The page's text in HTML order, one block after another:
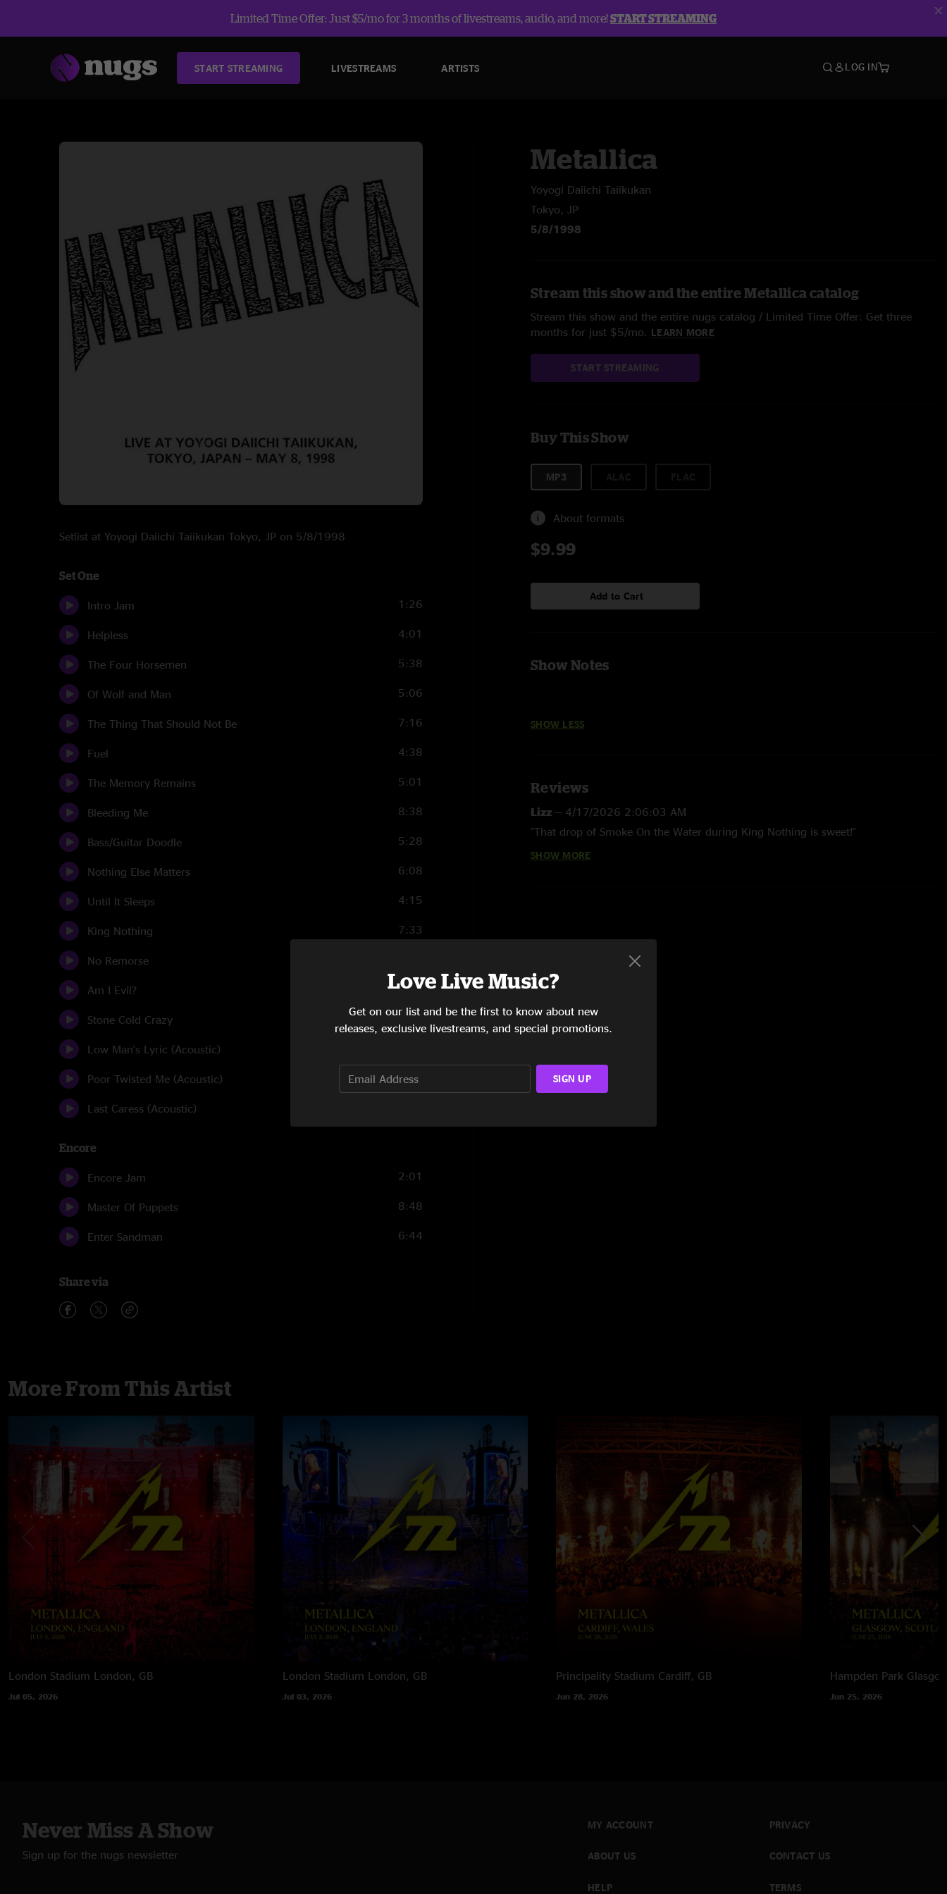
Limited Time Offer: Just $5/mo for 3 months of livestreams, audio, and more!START STREAMING
START STREAMING LIVESTREAMS ARTISTS LOG IN
Setlist at Yoyogi Daiichi Taiikukan Tokyo, JP on 5/8/1998
Set One
Intro Jam 1:26
Helpless 4:01
The Four Horsemen 5:38
Of Wolf and Man 5:06
The Thing That Should Not Be 7:16
Fuel 4:38
The Memory Remains 5:01
Bleeding Me 8:38
Bass/Guitar Doodle 5:28
Nothing Else Matters 6:08
Until It Sleeps 4:15
King Nothing 7:33
No Remorse
Am I Evil? 4:55
Stone Cold Crazy 3:35
Low Man's Lyric (Acoustic)
Poor Twisted Me (Acoustic) 5:00
Last Caress (Acoustic)
Encore
Encore Jam 2:01
Master Of Puppets 8:48
Enter Sandman 6:44
Share via
Metallica
Yoyogi Daiichi Taiikukan
Tokyo, JP
5/8/1998
Stream this show and the entire Metallica catalog
Stream this show and the entire nugs catalog / Limited Time Offer: Get three
months for just $5/mo. LEARN MORE
START STREAMING
Buy This Show
MP3
About formats
$9.99
Add to Cart
Show Notes
SHOW LESS
Reviews
Lizz — 4/17/2026 2:06:03 AM
"That drop of Smoke On the Water during King Nothing is sweet!"
Eric—6/3/2019 9:26:05 PM
SHOW MORE
More From This Artist
London Stadium London, GB
Jul 05, 2026
London Stadium London, GB
Jul 03, 2026
Principality Stadium Cardiff, GB
Jun 28, 2026
Hampden Park
Jun 25, 2026
Never Miss A Show
Sign up for the nugs newsletter
MY ACCOUNT
ABOUT US
HELP
PRIVACY
CONTACT US
TERMS
Love Live Music?
Get on our list and be the first to know about new
releases, exclusive livestreams, and special promotions.
SIGN UP